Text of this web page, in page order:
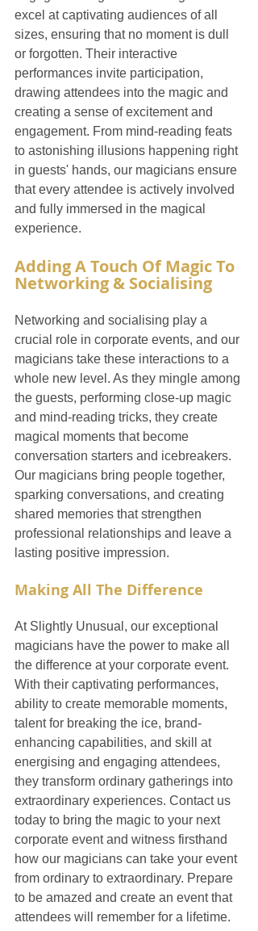
excel at captivating audiences of all
sizes, ensuring that no moment is dull
or forgotten. Their interactive
performances invite participation,
drawing attendees into the magic and
creating a sense of excitement and
engagement. From mind-reading feats
to astonishing illusions happening right
in guests' hands, our magicians ensure
that every attendee is actively involved
and fully immersed in the magical
experience.
Adding A Touch Of Magic To
Networking & Socialising
Networking and socialising play a
crucial role in corporate events, and our
magicians take these interactions to a
whole new level. As they mingle among
the guests, performing close-up magic
and mind-reading tricks, they create
magical moments that become
conversation starters and icebreakers.
Our magicians bring people together,
sparking conversations, and creating
shared memories that strengthen
professional relationships and leave a
lasting positive impression.
Making All The Difference
At Slightly Unusual, our exceptional
magicians have the power to make all
the difference at your corporate event.
With their captivating performances,
ability to create memorable moments,
talent for breaking the ice, brand-
enhancing capabilities, and skill at
energising and engaging attendees,
they transform ordinary gatherings into
extraordinary experiences. Contact us
today to bring the magic to your next
corporate event and witness firsthand
how our magicians can take your event
from ordinary to extraordinary. Prepare
to be amazed and create an event that
attendees will remember for a lifetime.